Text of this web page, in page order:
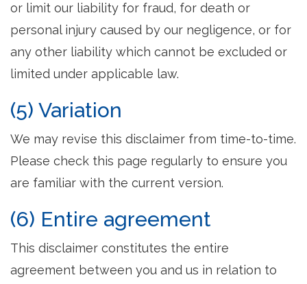
or limit our liability for fraud, for death or
personal injury caused by our negligence, or for
any other liability which cannot be excluded or
limited under applicable law.
(5) Variation
We may revise this disclaimer from time-to-time.
Please check this page regularly to ensure you
are familiar with the current version.
(6) Entire agreement
This disclaimer constitutes the entire
agreement between you and us in relation to